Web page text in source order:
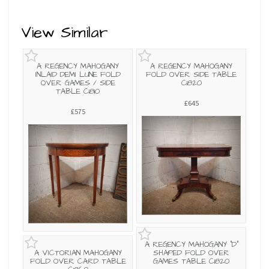
View Similar
A REGENCY MAHOGANY
INLAID DEMI LUNE FOLD
OVER GAMES / SIDE
TABLE C1810
£575
A REGENCY MAHOGANY
FOLD OVER SIDE TABLE
C1820
£645
A REGENCY MAHOGANY "D"
SHAPED FOLD OVER
GAMES TABLE C1820
A VICTORIAN MAHOGANY
FOLD OVER CARD TABLE